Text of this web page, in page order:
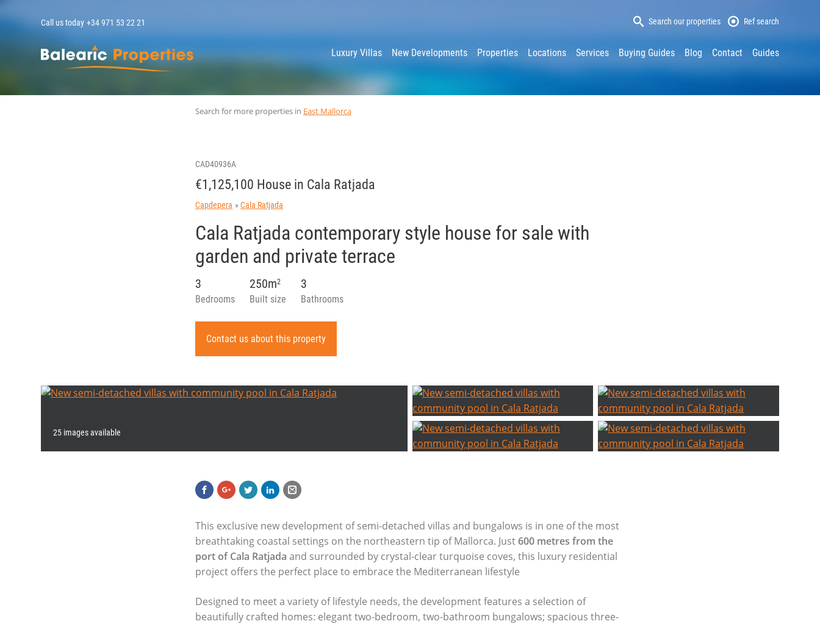
Call us today +34 971 53 22 21 Search our properties Ref search
MallorcaProperty Luxury Villas New Developments Properties Locations Services Buying Guides Blog Contact Guides
Search for more properties in East Mallorca
CAD40936A
€1,125,100 House in Cala Ratjada
Capdepera Cala Ratjada
Cala Ratjada contemporary style house for sale with
garden and private terrace
Bedrooms
3
Built size
250m2
Bathrooms
3
Contact us about this property
25 images available
This exclusive new development of semi-detached villas and bungalows is in one of the most
breathtaking coastal settings on the northeastern tip of Mallorca. Just600 metres from the
port of Cala Ratjada and surrounded by crystal-clear turquoise coves, this luxury residential
project offers the perfect place to embrace the Mediterranean lifestyle
Designed to meet a variety of lifestyle needs, the development features a selection of
beautifully crafted homes: elegant two-bedroom, two-bathroom bungalows; spacious three-